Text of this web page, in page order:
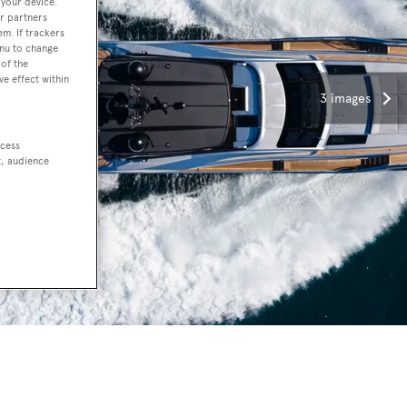
3 images
partners
If trackers
to change
the
effect within
audience